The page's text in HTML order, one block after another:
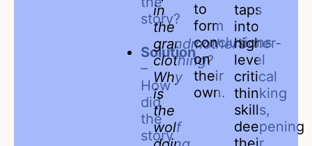
story?
Solution
–
How
did
the
story
in
the
grandmother’s
clothing?
Why
is
the
wolf
to
form
conclusions
on
their
own.
taps
into
higher-
level
critical
thinking
skills,
deepening